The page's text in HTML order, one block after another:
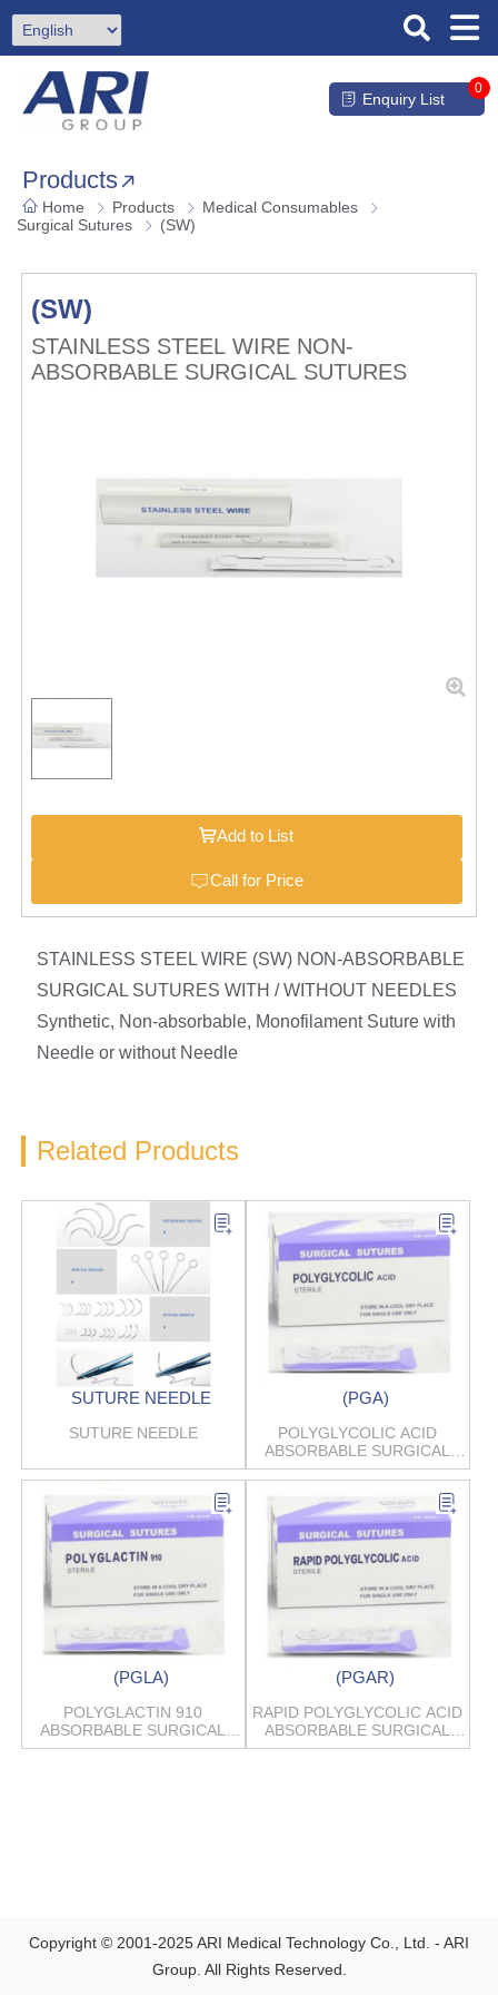
Enquiry List
0
Products
Home Products
Medical Consumables
Surgical Sutures
(SW)
(SW)
STAINLESS STEEL WIRE NON-
ABSORBABLE SURGICAL SUTURES
Add to List
Call for Price
STAINLESS STEEL WIRE (SW) NON-ABSORBABLE
SURGICAL SUTURES WITH / WITHOUT NEEDLES
Synthetic, Non-absorbable, Monofilament Suture with
Needle or without Needle
Related Products
SUTURE NEEDLE
SUTURE NEEDLE
(PGA)
POLYGLYCOLIC ACID
ABSORBABLE SURGICAL
SUTURES
(PGLA)
POLYGLACTIN 910
ABSORBABLE SURGICAL
SUTURES
(PGAR)
RAPID POLYGLYCOLIC ACID
ABSORBABLE SURGICAL
SUTURES
Copyright © 2001-2025 ARI Medical Technology Co., Ltd. - ARI
Group. All Rights Reserved.